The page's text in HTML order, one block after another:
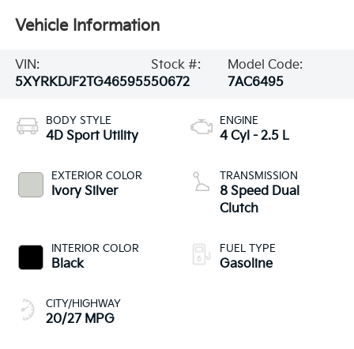
Vehicle Information
VIN:
5XYRKDJF2TG465955
Stock #:
50672
Model Code:
7AC6495
BODY STYLE
4D Sport Utility
EXTERIOR COLOR
Ivory Silver
INTERIOR COLOR
Black
CITY/HIGHWAY
20/27 MPG
ENGINE
4 Cyl - 2.5 L
TRANSMISSION
8 Speed Dual
Clutch
FUEL TYPE
Gasoline